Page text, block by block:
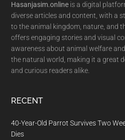
Hasanjasim.online is a digital
diverse articles and content, with a
to the animal kingdom, nature, and
offers engaging stories and visual
awareness about animal welfare
the natural world, making it a great
and curious readers alike.
RECENT
40-Year-Old Parrot Survives Two
Dies